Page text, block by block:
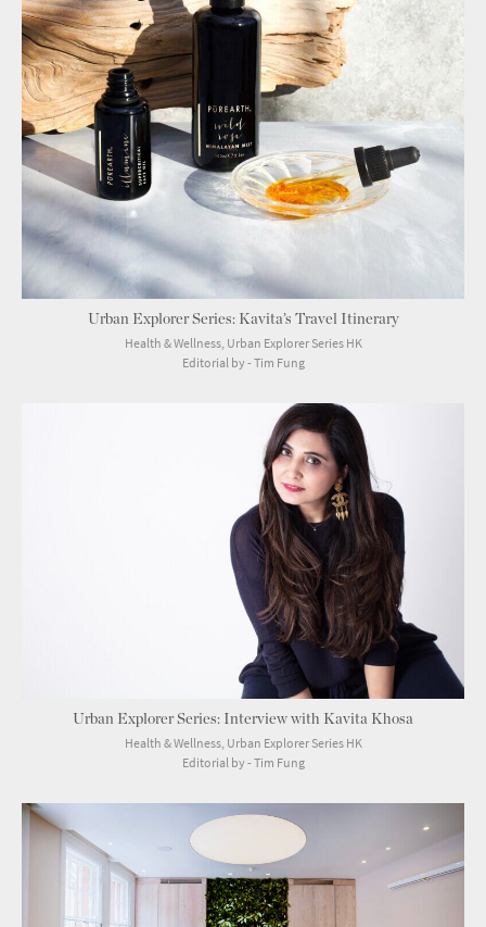
Urban Explorer Series: Kavita’s Travel Itinerary
Health & Wellness, Urban Explorer Series HK
Editorial by - Tim Fung
Urban Explorer Series: Interview with Kavita Khosa
Health & Wellness, Urban Explorer Series HK
Editorial by - Tim Fung